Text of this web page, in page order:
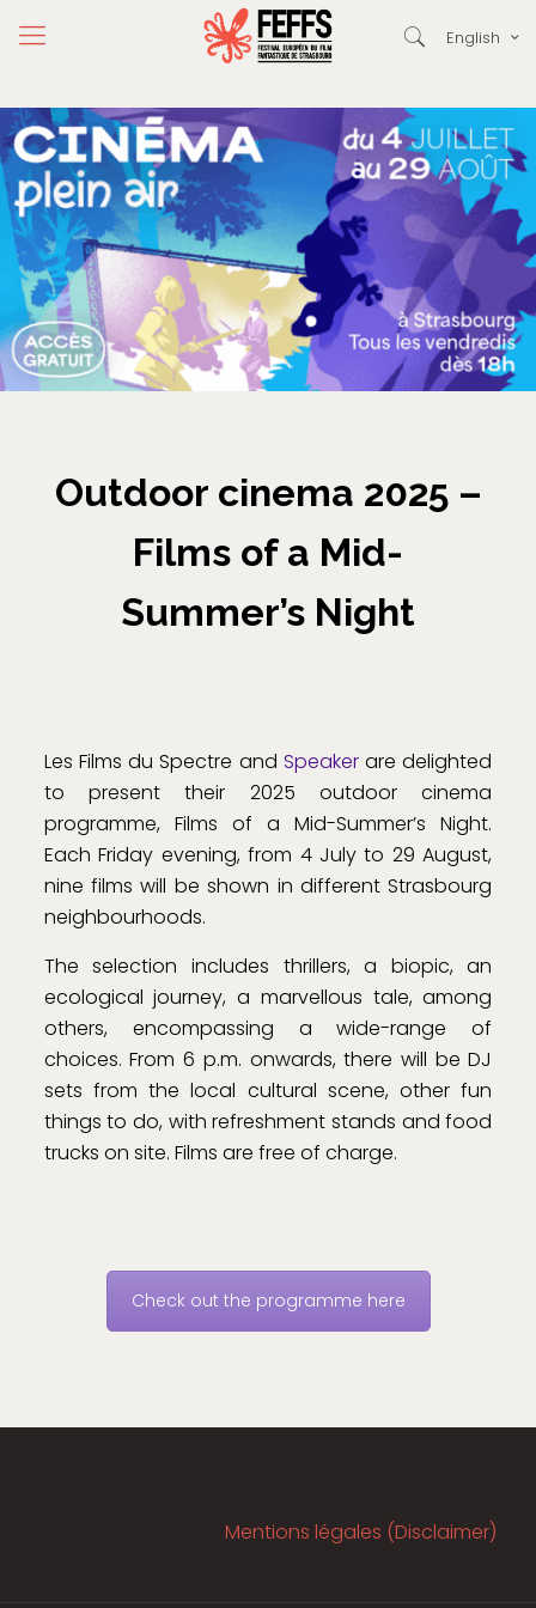
English
Outdoor cinema 2025 –
Films of a Mid-
Summer’s Night
Les Films du Spectre and Speaker are delighted
to present their 2025 outdoor cinema
programme, Films of a Mid-Summer’s Night.
Each Friday evening, from 4 July to 29 August,
nine films will be shown in different Strasbourg
neighbourhoods.
The selection includes thrillers, a biopic, an
ecological journey, a marvellous tale, among
others, encompassing a wide-range of
choices. From 6 p.m. onwards, there will be DJ
sets from the local cultural scene, other fun
things to do, with refreshment stands and food
trucks on site. Films are free of charge.
Check out the programme here
Mentions légales (Disclaimer)